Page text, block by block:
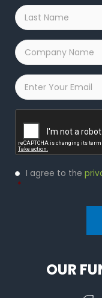
Last
Name
*
Company
Name
*
Email
Privacy
Policy
I agree to the
*
OUR